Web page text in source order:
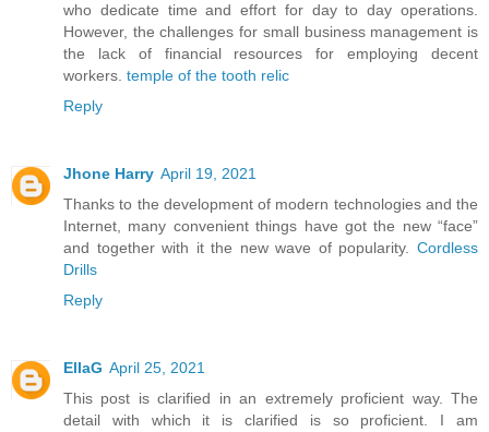
who dedicate time and effort for day to day operations.
However, the challenges for small business management is
the lack of financial resources for employing decent
workers. temple of the tooth relic
Reply
Jhone Harry April 19, 2021
Thanks to the development of modern technologies and the
Internet, many convenient things have got the new “face”
and together with it the new wave of popularity. Cordless
Drills
Reply
EllaG April 25, 2021
This post is clarified in an extremely proficient way. The
detail with which it is clarified is so proficient. I am